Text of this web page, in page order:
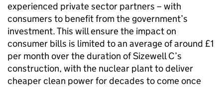
experienced private sector partners – with
consumers to benefit from the government’s
investment. This will ensure the impact on
consumer bills is limited to an average of around £1
per month over the duration of Sizewell C’s
construction, with the nuclear plant to deliver
cheaper clean power for decades to come once